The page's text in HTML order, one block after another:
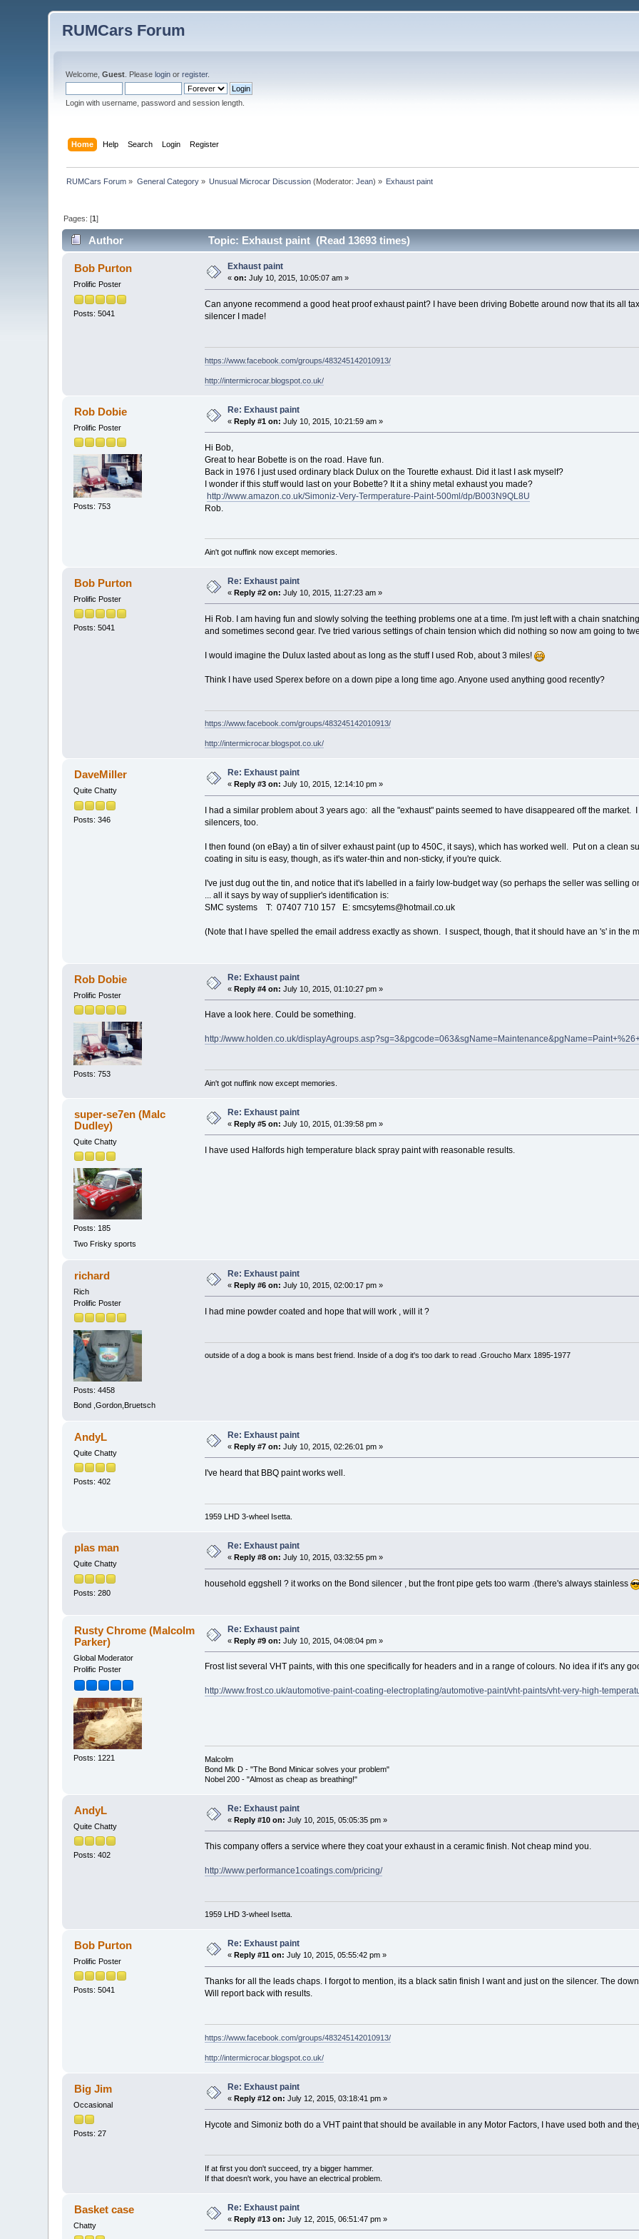
RUMCars Forum
Welcome,Guest . Pleaselogin orregister.
Login with username, password and session length.
Home Help Search Login Register
RUMCars Forum » General Category» Unusual Microcar Discussion (Moderator:Jean) » Exhaust paint
Pages: [1]
Author Topic: Exhaust paint (Read 13693 times)
Bob Purton
Prolific Poster
Posts: 5041
Exhaust paint
«on: July 10, 2015, 10:05:07 am »
Can anyone recommend a good heat proof exhaust paint? I have been driving Bobette around now that its all
silencer I made!
https://www.facebook.com/groups/483245142010913/
http://intermicrocar.blogspot.co.uk/
Rob Dobie
Prolific Poster
Posts: 753
Re: Exhaust paint
«Reply #1 on: July 10, 2015, 10:21:59 am »
Hi Bob,
Great to hear Bobette is on the road. Have fun.
Back in 1976 I just used ordinary black Dulux on the Tourette exhaust. Did it last I ask myself?
I wonder if this stuff would last on your Bobette? It it a shiny metal exhaust you made?
http://www.amazon.co.uk/Simoniz-Very-Termperature-Paint-500ml/dp/B003N9QL8U
Rob.
Ain't got nuffink now except memories.
Bob Purton
Prolific Poster
Posts: 5041
Re: Exhaust paint
«Reply #2 on: July 10, 2015, 11:27:23 am »
Hi Rob. I am having fun and slowly solving the teething problems one at a time. I'm just left with a chain
and sometimes second gear. I've tried various settings of chain tension which did nothing so now am going to
I would imagine the Dulux lasted about as long as the stuff I used Rob, about 3 miles!
Think I have used Sperex before on a down pipe a long time ago. Anyone used anything good recently?
https://www.facebook.com/groups/483245142010913/
http://intermicrocar.blogspot.co.uk/
DaveMiller
Quite Chatty
Posts: 346
Re: Exhaust paint
« Reply #3 on: July 10, 2015, 12:14:10 pm »
I had a similar problem about 3 years ago: all the "exhaust" paints seemed to have disappeared off the
silencers, too.
I then found (on eBay) a tin of silver exhaust paint (up to 450C, it says), which has worked well. Put on a clean
coating in situ is easy, though, as it's water-thin and non-sticky, if you're quick.
I've just dug out the tin, and notice that it's labelled in a fairly low-budget way (so perhaps the seller was selling
... all it says by way of supplier's identification is:
SMC systems T: 07407 710 157 E: smcsytems@hotmail.co.uk
(Note that I have spelled the email address exactly as shown. I suspect, though, that it should have an 's' in the
Rob Dobie
Prolific Poster
Posts: 753
Re: Exhaust paint
«Reply #4 on: July 10, 2015, 01:10:27 pm »
Have a look here. Could be something.
http://www.holden.co.uk/
Ain't got nuffink now except memories.
super-se7en (Malc
Dudley)
Quite Chatty
Posts: 185
Two Frisky sports
Re: Exhaust paint
«Reply #5 on: July 10, 2015, 01:39:58 pm »
I have used Halfords high temperature black spray paint with reasonable results.
richard
Rich
Prolific Poster
Posts: 4458
Bond ,Gordon,Bruetsch
Re: Exhaust paint
«Reply #6 on: July 10, 2015, 02:00:17 pm »
I had mine powder coated and hope that will work , will it ?
outside of a dog a book is mans best friend. Inside of a dog it's too dark to read .Groucho Marx 1895-1977
AndyL
Quite Chatty
Posts: 402
Re: Exhaust paint
«Reply #7 on: July 10, 2015, 02:26:01 pm »
I've heard that BBQ paint works well.
1959 LHD 3-wheel Isetta.
plas man
Quite Chatty
Posts: 280
Re: Exhaust paint
« Reply #8 on: July 10, 2015, 03:32:55 pm »
household eggshell ? it works on the Bond silencer , but the front pipe gets too warm .(there's always stainless
Rusty Chrome (Malcolm
Parker)
Global Moderator
Prolific Poster
Posts: 1221
Re: Exhaust paint
«Reply #9 on: July 10, 2015, 04:08:04 pm »
Frost list several VHT paints, with this one specifically for headers and in a range of colours. No idea if it's any
http://www.frost.co.uk/automotive-paint-coating-electroplating/automotive-paint/vht-paints/vht-very-high-
Malcolm
Bond Mk D - "The Bond Minicar solves your problem"
Nobel 200 - "Almost as cheap as breathing!"
AndyL
Quite Chatty
Posts: 402
Re: Exhaust paint
«Reply #10 on: July 10, 2015, 05:05:35 pm »
This company offers a service where they coat your exhaust in a ceramic finish. Not cheap mind you.
http://www.performance1coatings.com/pricing/
1959 LHD 3-wheel Isetta.
Bob Purton
Prolific Poster
Posts: 5041
Re: Exhaust paint
« Reply #11 on: July 10, 2015, 05:55:42 pm »
Thanks for all the leads chaps. I forgot to mention, its a black satin finish I want and just on the silencer. The
Will report back with results.
https://www.facebook.com/groups/483245142010913/
http://intermicrocar.blogspot.co.uk/
Big Jim
Occasional
Posts: 27
Re: Exhaust paint
«Reply #12 on: July 12, 2015, 03:18:41 pm »
Hycote and Simoniz both do a VHT paint that should be available in any Motor Factors, I have used both and
If at first you don't succeed, try a bigger hammer.
If that doesn't work, you have an electrical problem.
Basket case
Chatty
Re: Exhaust paint
«Reply #13 on: July 12, 2015, 06:51:47 pm »